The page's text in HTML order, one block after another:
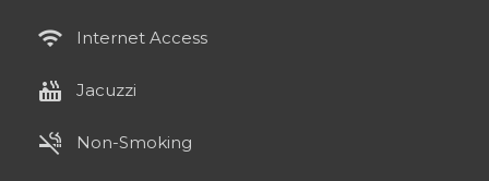
wifi Internet Access
hot_tub Jacuzzi
smoke_free Non-Smoking